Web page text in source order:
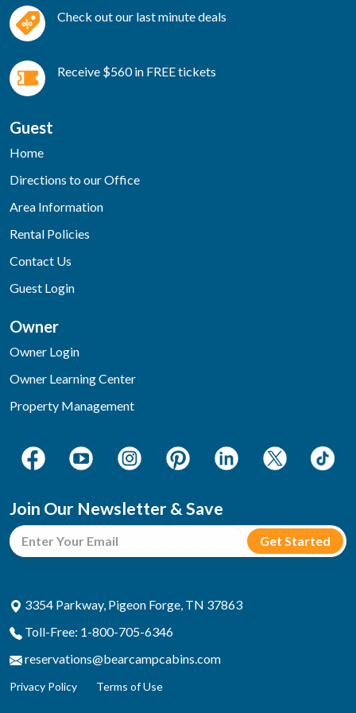
Check out our last minute deals
Receive $560 in FREE tickets
Guest
Home
Directions to our Office
Area Information
Rental Policies
Contact Us
Guest Login
Owner
Owner Login
Owner Learning Center
Property Management
Join Our Newsletter & Save
3354 Parkway, Pigeon Forge, TN 37863
Toll-Free: 1-800-705-6346
reservations@bearcampcabins.com
Privacy Policy Terms of Use